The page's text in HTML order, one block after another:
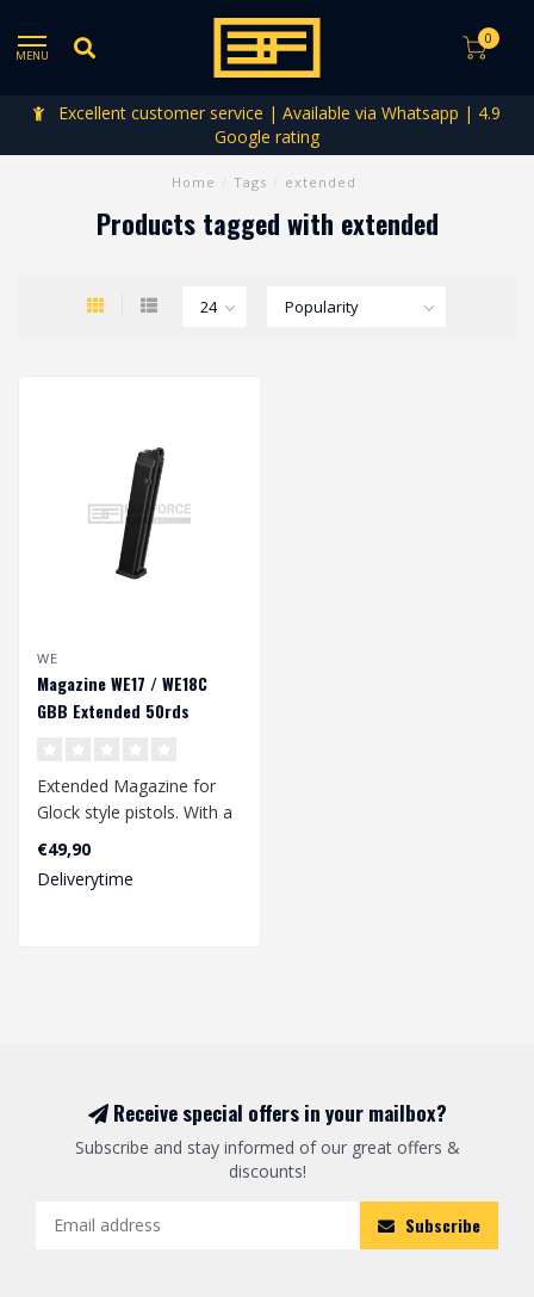
MENU
0
Excellent customer service | Available via Whatsapp | 4.9
Google rating
Home Tags extended
Products tagged with extended
WE
Magazine WE17 / WE18C
GBB Extended 50rds
Extended Magazine for
Glock style pistols. With a
50rds bb capacity. Suitable
€49,90
Deliverytime
Receive special offers in your mailbox?
Subscribe and stay informed of our great offers &
discounts!
Subscribe